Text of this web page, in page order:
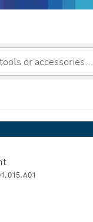
or accessories...